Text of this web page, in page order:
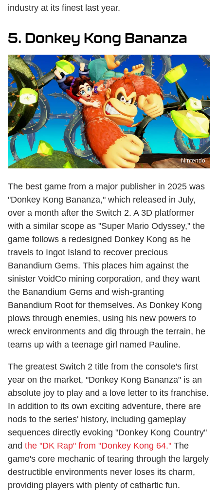
industry at its finest last year.
5. Donkey Kong Bananza
Nintendo
The best game from a major publisher in 2025 was
"Donkey Kong Bananza," which released in July,
over a month after the Switch 2. A 3D platformer
with a similar scope as "Super Mario Odyssey," the
game follows a redesigned Donkey Kong as he
travels to Ingot Island to recover precious
Banandium Gems. This places him against the
sinister VoidCo mining corporation, and they want
the Banandium Gems and wish-granting
Banandium Root for themselves. As Donkey Kong
plows through enemies, using his new powers to
wreck environments and dig through the terrain, he
teams up with a teenage girl named Pauline.
The greatest Switch 2 title from the console's first
year on the market, "Donkey Kong Bananza" is an
absolute joy to play and a love letter to its franchise.
In addition to its own exciting adventure, there are
nods to the series' history, including gameplay
sequences directly evoking "Donkey Kong Country"
and the "DK Rap" from "Donkey Kong 64." The
game's core mechanic of tearing through the largely
destructible environments never loses its charm,
providing players with plenty of cathartic fun.